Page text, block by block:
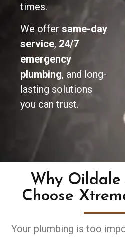
times.
We offer same-day
service, 24/7
emergency
plumbing, and long-
lasting solutions
you can trust.
Why Oildale
Choose
Your plumbing is too